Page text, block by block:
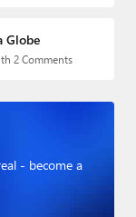
Globe
2 Comments
- become a